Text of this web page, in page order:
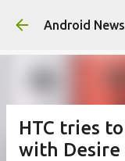
Android News
HTC tries
with Desire